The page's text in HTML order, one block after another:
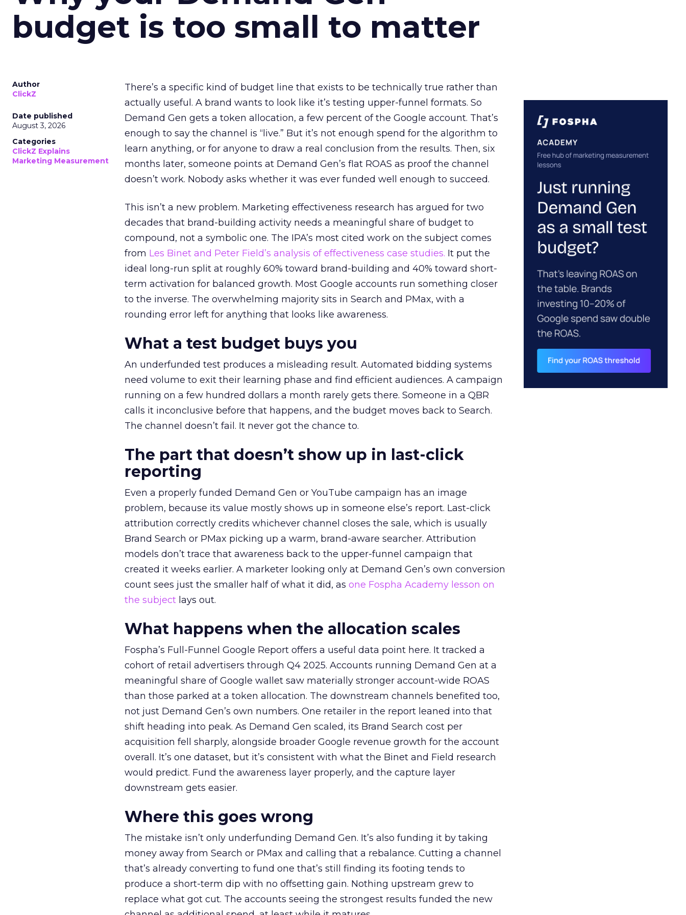
budget is too small to matter
Author
ClickZ
Date published
August 3, 2026
Categories
ClickZ Explains
Marketing Measurement
There’s a specific kind of budget line that exists to be technically true rather than
actually useful. A brand wants to look like it’s testing upper-funnel formats. So
Demand Gen gets a token allocation, a few percent of the Google account. That’s
enough to say the channel is “live.” But it’s not enough spend for the algorithm to
learn anything, or for anyone to draw a real conclusion from the results. Then, six
months later, someone points at Demand Gen’s flat ROAS as proof the channel
doesn’t work. Nobody asks whether it was ever funded well enough to succeed.
This isn’t a new problem. Marketing effectiveness research has argued for two
decades that brand-building activity needs a meaningful share of budget to
compound, not a symbolic one. The IPA’s most cited work on the subject comes
from Les Binet and Peter Field’s analysis of effectiveness case studies. It put the
ideal long-run split at roughly 60% toward brand-building and 40% toward short-
term activation for balanced growth. Most Google accounts run something closer
to the inverse. The overwhelming majority sits in Search and PMax, with a
rounding error left for anything that looks like awareness.
What a test budget buys you
An underfunded test produces a misleading result. Automated bidding systems
need volume to exit their learning phase and find efficient audiences. A campaign
running on a few hundred dollars a month rarely gets there. Someone in a QBR
calls it inconclusive before that happens, and the budget moves back to Search.
The channel doesn’t fail. It never got the chance to.
The part that doesn’t show up in last-click
reporting
Even a properly funded Demand Gen or YouTube campaign has an image
problem, because its value mostly shows up in someone else’s report. Last-click
attribution correctly credits whichever channel closes the sale, which is usually
Brand Search or PMax picking up a warm, brand-aware searcher. Attribution
models don’t trace that awareness back to the upper-funnel campaign that
created it weeks earlier. A marketer looking only at Demand Gen’s own conversion
count sees just the smaller half of what it did, as one Fospha Academy lesson on
the subject lays out.
What happens when the allocation scales
Fospha’s Full-Funnel Google Report offers a useful data point here. It tracked a
cohort of retail advertisers through Q4 2025. Accounts running Demand Gen at a
meaningful share of Google wallet saw materially stronger account-wide ROAS
than those parked at a token allocation. The downstream channels benefited too,
not just Demand Gen’s own numbers. One retailer in the report leaned into that
shift heading into peak. As Demand Gen scaled, its Brand Search cost per
acquisition fell sharply, alongside broader Google revenue growth for the account
overall. It’s one dataset, but it’s consistent with what the Binet and Field research
would predict. Fund the awareness layer properly, and the capture layer
downstream gets easier.
Where this goes wrong
The mistake isn’t only underfunding Demand Gen. It’s also funding it by taking
money away from Search or PMax and calling that a rebalance. Cutting a channel
that’s already converting to fund one that’s still finding its footing tends to
produce a short-term dip with no offsetting gain. Nothing upstream grew to
replace what got cut. The accounts seeing the strongest results funded the new